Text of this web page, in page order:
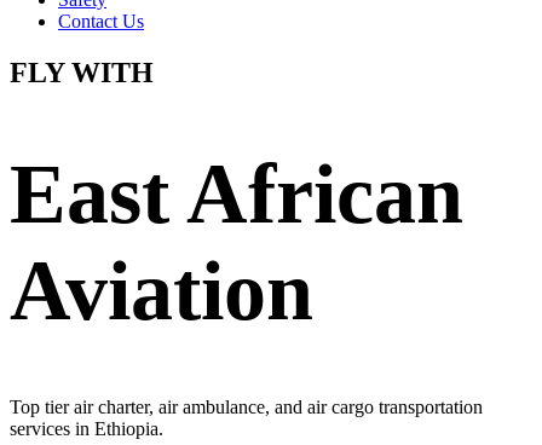
Contact Us
FLY WITH
East African
Aviation
Top tier air charter, air ambulance, and air cargo transportation
services in Ethiopia.